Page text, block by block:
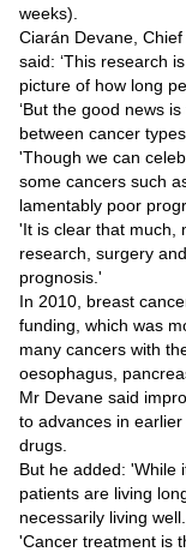
weeks).
Ciarán Devane,
said: ‘This research
picture of how long
‘But the good news
between cancer types.
'Though we can
some cancers such
lamentably poor
'It is clear that much,
research, surgery
prognosis.'
In 2010, breast
funding, which was
many cancers with
oesophagus,
Mr Devane said
to advances in
drugs.
But he added: 'While
patients are living
necessarily living well.
'Cancer treatment is